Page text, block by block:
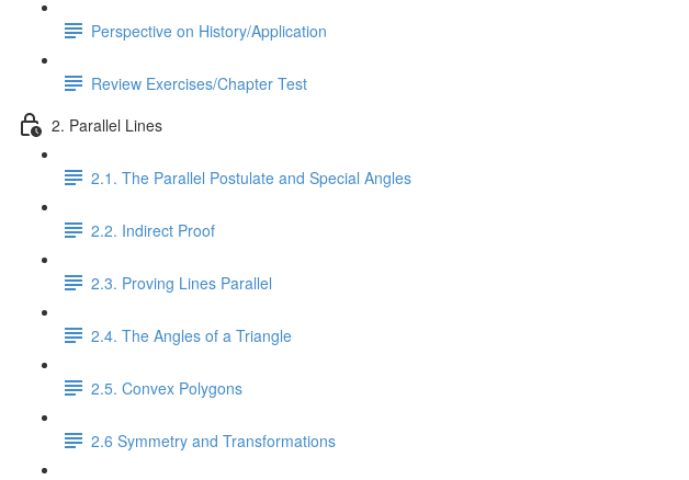
Perspective on History/Application
Review Exercises/Chapter Test
2. Parallel Lines
2.1. The Parallel Postulate and Special Angles
2.2. Indirect Proof
2.3. Proving Lines Parallel
2.4. The Angles of a Triangle
2.5. Convex Polygons
2.6 Symmetry and Transformations